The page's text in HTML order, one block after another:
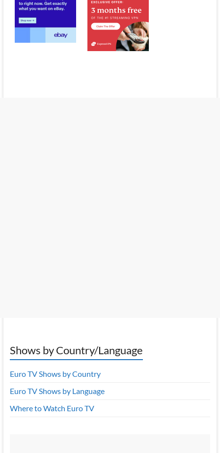
Shows by Country/Language
Euro TV Shows by Country
Euro TV Shows by Language
Where to Watch Euro TV